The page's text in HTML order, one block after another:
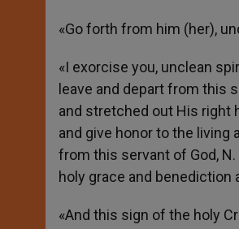
«Go forth from him (her),
«I exorcise you, unclean
leave and depart from this
and stretched out His right
and give honor to the living
from this servant of God,
holy grace and
«And this sign of the holy